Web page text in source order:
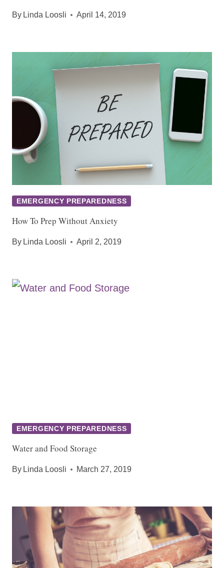
By Linda Loosli April 14, 2019
EMERGENCY PREPAREDNESS
How To Prep Without Anxiety
By Linda Loosli April 2, 2019
EMERGENCY PREPAREDNESS
Water and Food Storage
By Linda Loosli March 27, 2019